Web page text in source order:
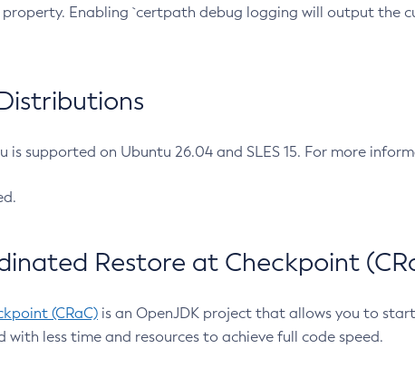
property. Enabling `certpath debug logging will output the
is supported on Ubuntu 26.04 and SLES 15. For more
Restore at Checkpoint
(CRaC) is an OpenJDK project that allows you to
less time and resources to achieve full code speed.